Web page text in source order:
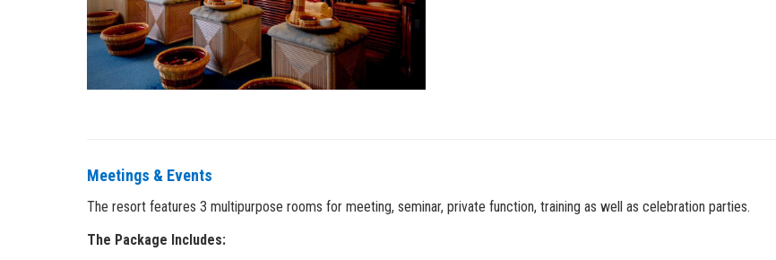
Meetings & Events
The resort features 3 multipurpose rooms for meeting, seminar, private function, training as well as celebration parties.
The Package Includes: